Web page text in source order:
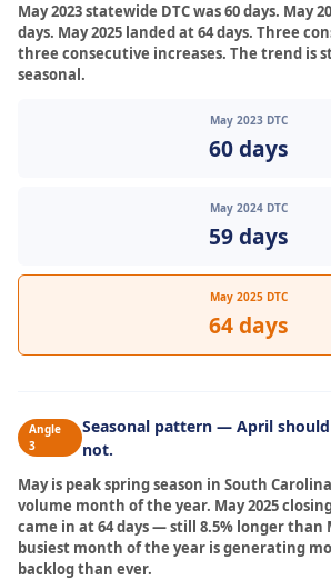
May 2023 statewide DTC was 60 days. May
days. May 2025 landed at 64 days. Three
three consecutive increases. The trend is
seasonal.
May 2023 DTC
60 days
May 2024 DTC
59 days
May 2025 DTC
64 days
Angle
3
Seasonal pattern — April
not.
May is peak spring season in South
volume month of the year. May 2025
came in at 64 days — still 8.5% longer than
busiest month of the year is generating
backlog than ever.